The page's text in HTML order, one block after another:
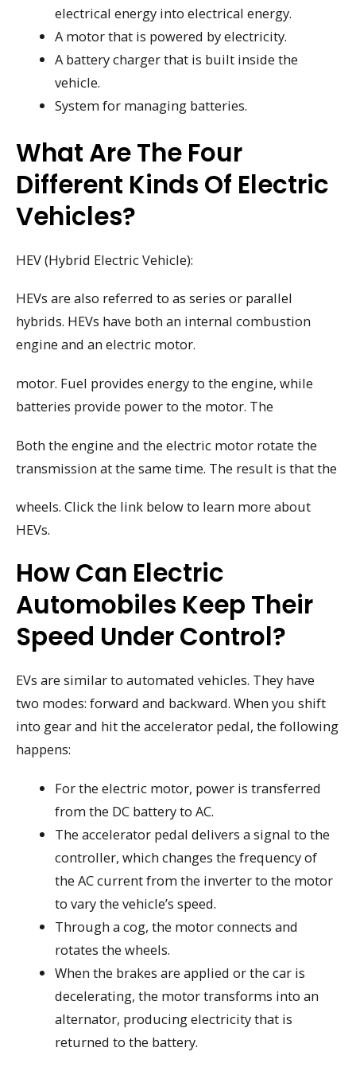
electrical energy into electrical energy.
A motor that is powered by electricity.
A battery charger that is built inside the
vehicle.
System for managing batteries.
What Are The Four
Different Kinds Of Electric
Vehicles?
HEV (Hybrid Electric Vehicle):
HEVs are also referred to as series or parallel
hybrids. HEVs have both an internal combustion
engine and an electric motor.
motor. Fuel provides energy to the engine, while
batteries provide power to the motor. The
Both the engine and the electric motor rotate the
transmission at the same time. The result is that the
wheels. Click the link below to learn more about
HEVs.
How Can Electric
Automobiles Keep Their
Speed Under Control?
EVs are similar to automated vehicles. They have
two modes: forward and backward. When you shift
into gear and hit the accelerator pedal, the following
happens:
For the electric motor, power is transferred
from the DC battery to AC.
The accelerator pedal delivers a signal to the
controller, which changes the frequency of
the AC current from the inverter to the motor
to vary the vehicle’s speed.
Through a cog, the motor connects and
rotates the wheels.
When the brakes are applied or the car is
decelerating, the motor transforms into an
alternator, producing electricity that is
returned to the battery.